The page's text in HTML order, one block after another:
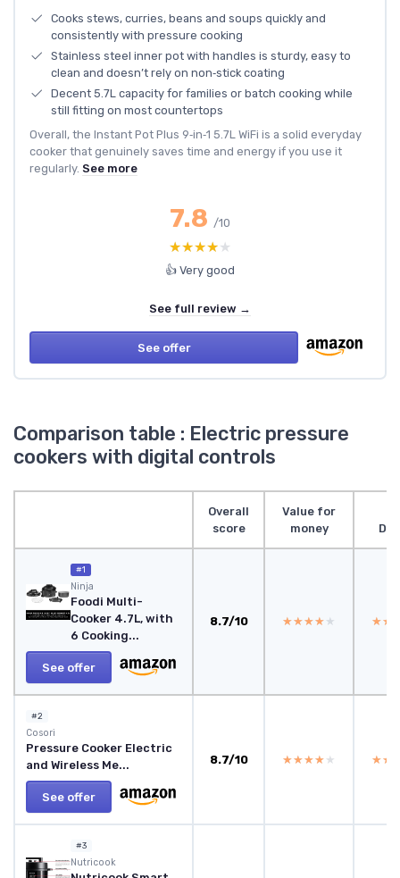
Cooks stews, curries, beans and soups quickly and
consistently with pressure cooking
Stainless steel inner pot with handles is sturdy, easy to
clean and doesn’t rely on non‑stick coating
Decent 5.7L capacity for families or batch cooking while
still fitting on most countertops
Overall, the Instant Pot Plus 9‑in‑1 5.7L WiFi is a solid everyday
cooker that genuinely saves time and energy if you use it
regularly. See more
7.8 /10
★★★★★
★★★★★
👍 Very good
See full review →
See offer
Comparison table : Electric pressure
cookers with digital controls
Overall
score
Value for
money
#1
Ninja
Foodi Multi-
Cooker 4.7L, with
6 Cooking...
See offer
8.7/10 ★★★★★
★★★★★
#2
Cosori
Pressure Cooker Electric
and Wireless Me...
See offer
8.7/10 ★★★★★
★★★★★
#3
Nutricook